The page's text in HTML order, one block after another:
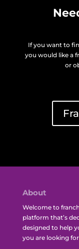
If you want to
you would like a
or
About
Welcome to
platform that’s
designed to help
you are looking